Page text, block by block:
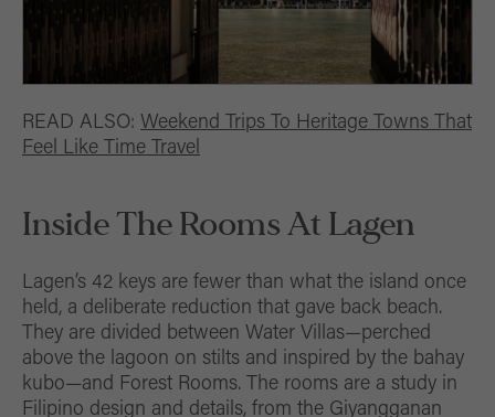
READ ALSO: Weekend Trips To Heritage Towns That
Feel Like Time Travel
Inside The Rooms At Lagen
Lagen’s 42 keys are fewer than what the island once
held, a deliberate reduction that gave back beach.
They are divided between Water Villas—perched
above the lagoon on stilts and inspired by the bahay
kubo—and Forest Rooms. The rooms are a study in
Filipino design and details, from the Giyangganan